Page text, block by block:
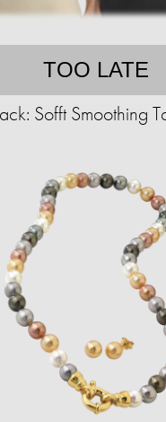
TOO LATE
Sofft Smoothing